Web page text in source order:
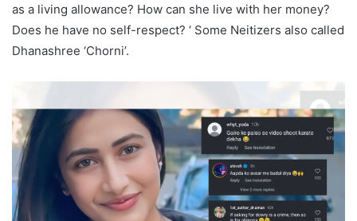
as a living allowance? How can she live with her money?
Does he have no self-respect? ‘ Some Neitizers also called
Dhanashree ‘Chorni’.